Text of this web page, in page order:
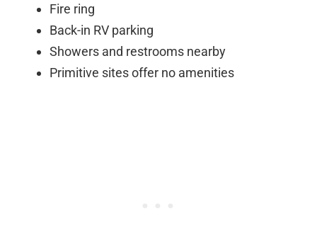
Fire ring
Back-in RV parking
Showers and restrooms nearby
Primitive sites offer no amenities